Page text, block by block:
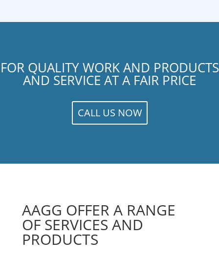
FOR QUALITY WORK AND PRODUCTS
AND SERVICE AT A FAIR PRICE
CALL US NOW
AAGG OFFER A RANGE
OF SERVICES AND
PRODUCTS